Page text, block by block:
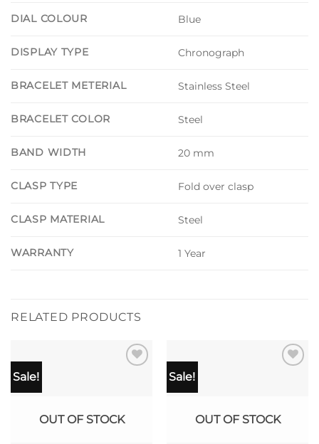
DIAL COLOUR Blue
DISPLAY TYPE Chronograph
BRACELET METERIAL Stainless Steel
BRACELET COLOR Steel
BAND WIDTH 20 mm
CLASP TYPE Fold over clasp
CLASP MATERIAL Steel
WARRANTY 1 Year
RELATED PRODUCTS
Sale!
OUT OF STOCK
Sale!
OUT OF STOCK